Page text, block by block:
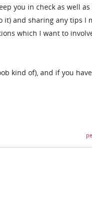
you in check as well as
it) and sharing any tips I
which I want to
kind of), and if you